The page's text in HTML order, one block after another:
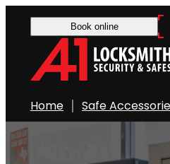
Book online
Home Safe